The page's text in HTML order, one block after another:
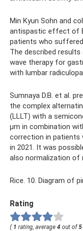
Min Kyun Sohn and
antispastic effect of
patients who
The described
wave therapy for
with lumbar
Sumnaya D.B. et al.
the complex
(LLLT) with a
μm in combination
correction in patients
in 2021. It was
also normalization of
Rice. 10. Diagram of
Rating
( 1 rating, average 4 out of5